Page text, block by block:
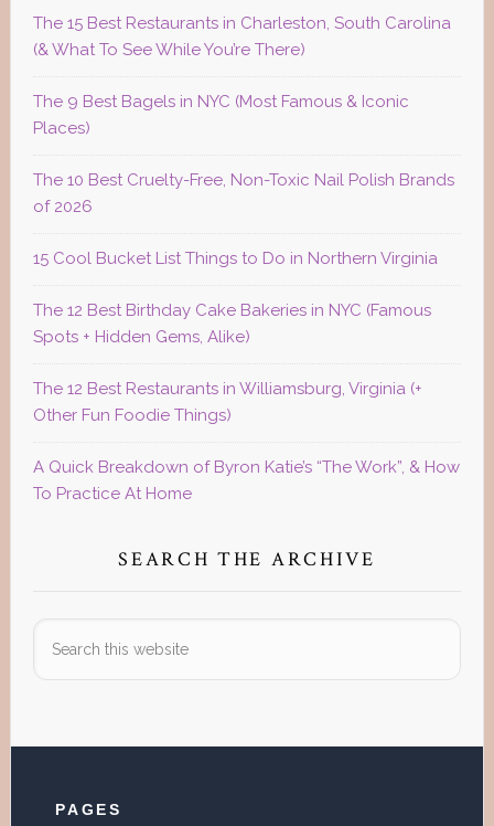
The 15 Best Restaurants in Charleston, South Carolina
(& What To See While You’re There)
The 9 Best Bagels in NYC (Most Famous & Iconic
Places)
The 10 Best Cruelty-Free, Non-Toxic Nail Polish Brands
of 2026
15 Cool Bucket List Things to Do in Northern Virginia
The 12 Best Birthday Cake Bakeries in NYC (Famous
Spots + Hidden Gems, Alike)
The 12 Best Restaurants in Williamsburg, Virginia (+
Other Fun Foodie Things)
A Quick Breakdown of Byron Katie’s “The Work”, & How
To Practice At Home
SEARCH THE ARCHIVE
this
Footer
PAGES